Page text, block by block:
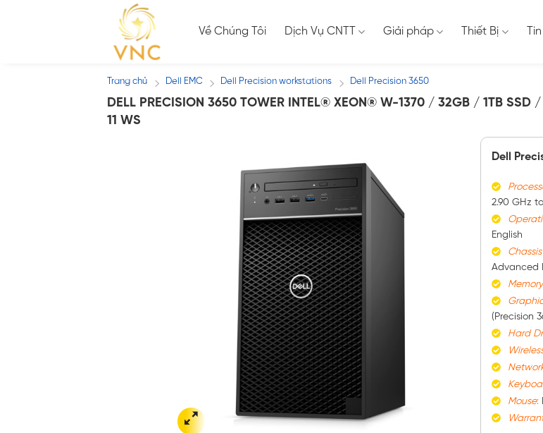
Về Chúng Tôi Dịch Vụ CNTT Giải pháp Thiết Bị
Trang chủ / Dell EMC / Dell Precision workstations / Dell Precision 3650
DELL PRECISION 3650 TOWER INTEL® XEON® W-1370 / 32GB / 1TB SSD
11 WS
Dell
2.90 GHz
English
Advanced
Memory
(Precision
Hard
Mouse: